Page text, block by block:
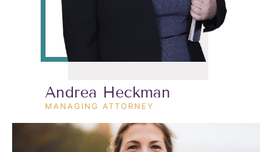
Andrea Heckman
MANAGING ATTORNEY